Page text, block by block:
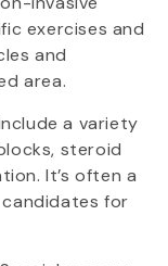
exercises and
and
area.
a variety
steroid
It’s often a
for